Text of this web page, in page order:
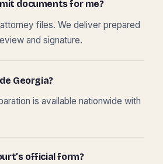
documents for me?
files. We deliver prepared
and signature.
Georgia?
is available nationwide with
official form?